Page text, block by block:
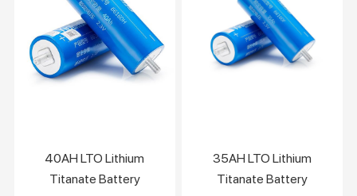
40AH LTO Lithium
Titanate Battery
35AH LTO Lithium
Titanate Battery